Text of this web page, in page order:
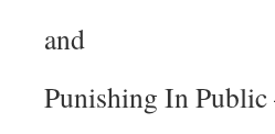
and
Punishing In